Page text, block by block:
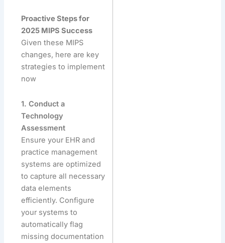
Proactive Steps for
2025 MIPS Success
Given these MIPS
changes, here are key
strategies to implement
now
1. Conduct a
Technology
Assessment
Ensure your EHR and
practice management
systems are optimized
to capture all necessary
data elements
efficiently. Configure
your systems to
automatically flag
missing documentation